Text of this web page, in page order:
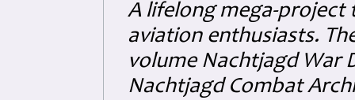
A lifelong mega-project
aviation enthusiasts.
volume Nachtjagd War
Nachtjagd Combat